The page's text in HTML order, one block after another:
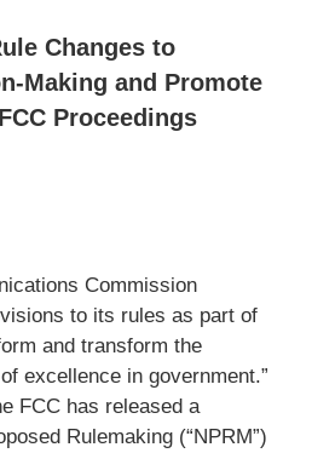
Changes to
Making and Promote
Proceedings
Commission
to its rules as part of
and transform the
excellence in government.”
FCC has released a
Rulemaking (“NPRM”)